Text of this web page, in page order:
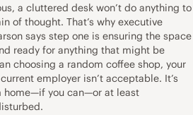
a cluttered desk won’t do anything to
of thought. That’s why executive
says step one is ensuring the space
ready for anything that might be
choosing a random coffee shop, your
employer isn’t acceptable. It’s
home—if you can—or at least